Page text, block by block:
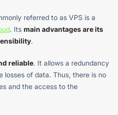
referred to as VPS is a
. Its main advantages are its
.
reliable. It allows a redundancy
losses of data. Thus, there is no
and the access to the